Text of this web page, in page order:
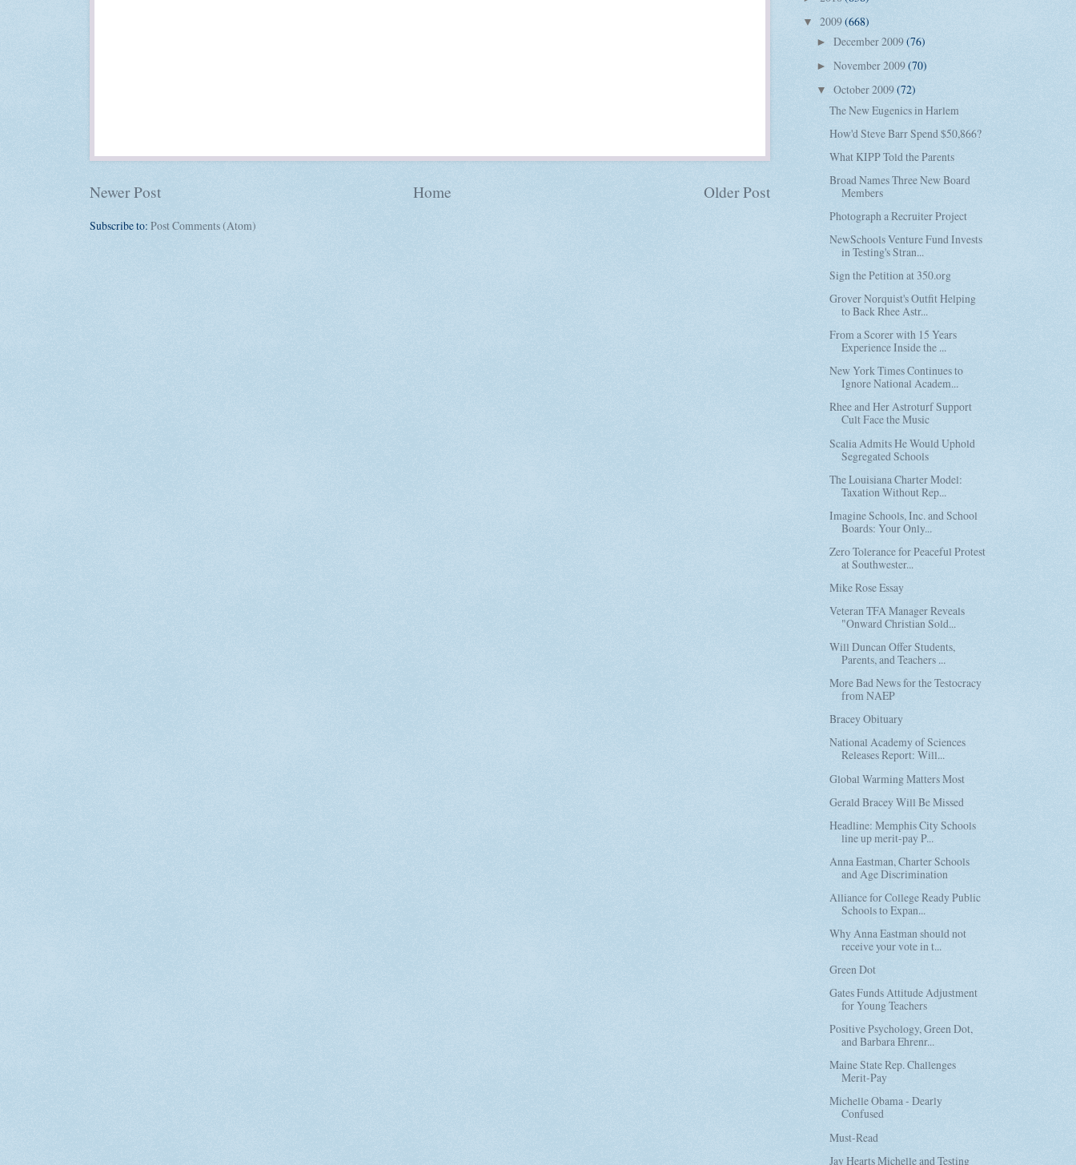
Newer Post Older Post
Home
Subscribe to: Post Comments (Atom)
▼ 2009(668)
► December 2009(76)
► November 2009(70)
▼ October 2009(72)
The New Eugenics in Harlem
How'd Steve Barr Spend $50,866?
What KIPP Told the Parents
Broad Names Three New Board
Members
Photograph a Recruiter Project
NewSchools Venture Fund Invests
in Testing's Stran...
Sign the Petition at 350.org
Grover Norquist's Outfit Helping
to Back Rhee Astr...
From a Scorer with 15 Years
Experience Inside the ...
New York Times Continues to
Ignore National Academ...
Rhee and Her Astroturf Support
Cult Face the Music
Scalia Admits He Would Uphold
Segregated Schools
The Louisiana Charter Model:
Taxation Without Rep...
Imagine Schools, Inc. and School
Boards: Your Only...
Zero Tolerance for Peaceful Protest
at Southwester...
Mike Rose Essay
Veteran TFA Manager Reveals
"Onward Christian Sold...
Will Duncan Offer Students,
Parents, and Teachers ...
More Bad News for the Testocracy
from NAEP
Bracey Obituary
National Academy of Sciences
Releases Report: Will...
Global Warming Matters Most
Gerald Bracey Will Be Missed
Headline: Memphis City Schools
line up merit-pay P...
Anna Eastman, Charter Schools
and Age Discrimination
Alliance for College Ready Public
Schools to Expan...
Why Anna Eastman should not
receive your vote in t...
Green Dot
Gates Funds Attitude Adjustment
for Young Teachers
Positive Psychology, Green Dot,
and Barbara Ehrenr...
Maine State Rep. Challenges
Merit-Pay
Michelle Obama - Dearly
Confused
Must-Read
Jay Hearts Michelle and Testing